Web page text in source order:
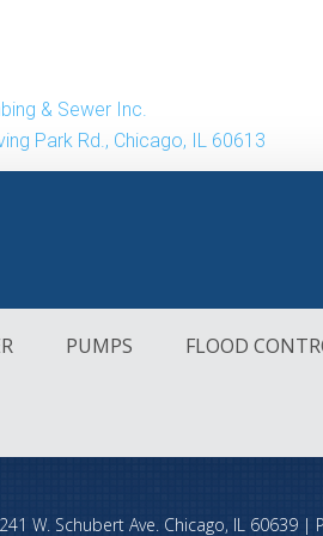
& Sewer Inc.
Park Rd., Chicago, IL 60613
PUMPS FLOOD
W. Schubert Ave. Chicago, IL 60639 |